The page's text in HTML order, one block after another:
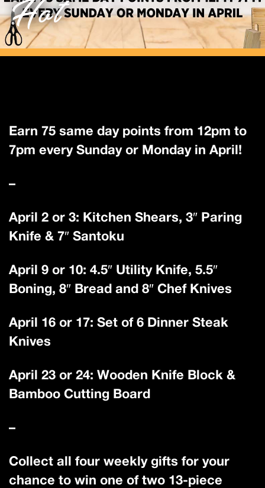
Hot
Earn 75 same day points from 12pm to
7pm every Sunday or Monday in April!
–
April 2 or 3: Kitchen Shears, 3″ Paring
Knife & 7″ Santoku
April 9 or 10: 4.5″ Utility Knife, 5.5″
Boning, 8″ Bread and 8″ Chef Knives
April 16 or 17: Set of 6 Dinner Steak
Knives
April 23 or 24: Wooden Knife Block &
Bamboo Cutting Board
–
Collect all four weekly gifts for your
chance to win one of two 13-piece